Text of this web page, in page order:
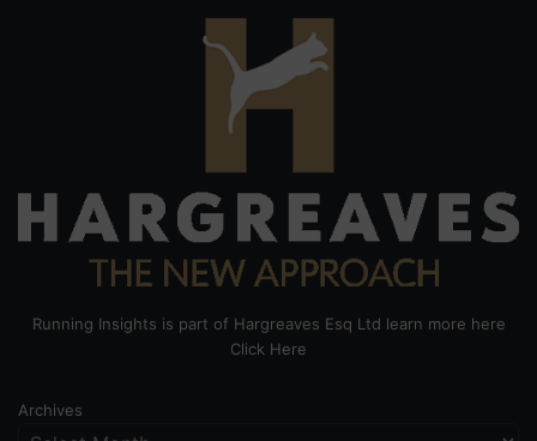
Running Insights is part of Hargreaves Esq Ltd learn more here
Click Here
Archives